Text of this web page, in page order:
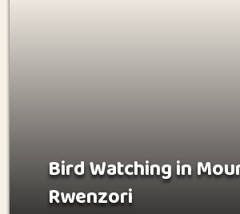
Bird Watching in
Rwenzori